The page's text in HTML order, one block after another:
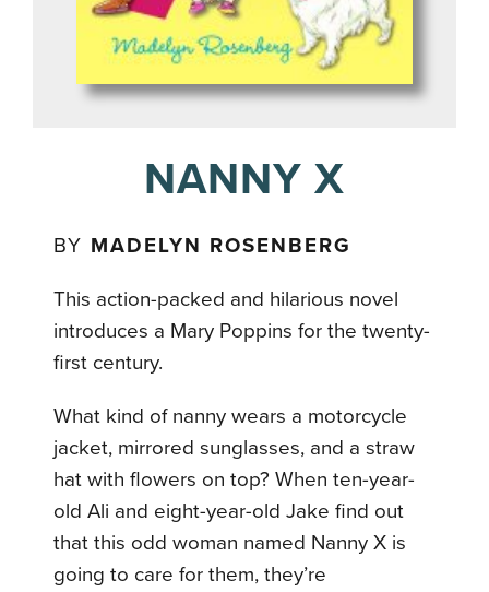
NANNY X
BY MADELYN ROSENBERG
This action-packed and hilarious novel
introduces a Mary Poppins for the twenty-
first century.
What kind of nanny wears a motorcycle
jacket, mirrored sunglasses, and a straw
hat with flowers on top? When ten-year-
old Ali and eight-year-old Jake find out
that this odd woman named Nanny X is
going to care for them, they’re